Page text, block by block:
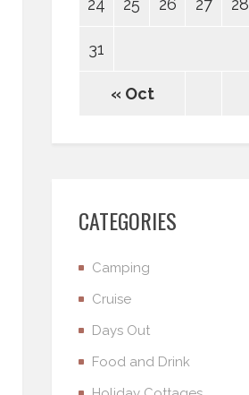
« Oct
31
CATEGORIES
Camping
Cruise
Days Out
Food and Drink